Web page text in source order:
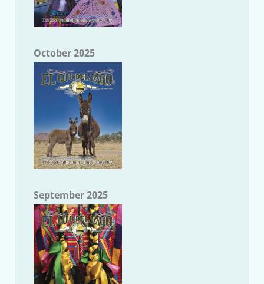
October 2025
September 2025